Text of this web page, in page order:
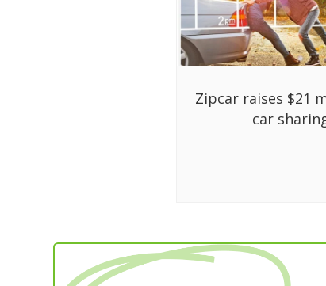
Zipcar raises $21
car